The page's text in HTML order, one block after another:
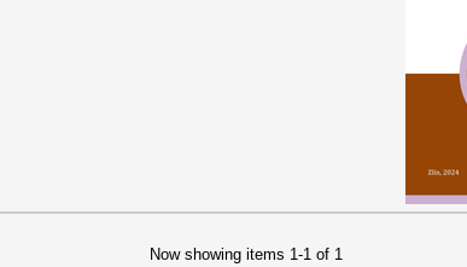
Now showing items 1-1 of 1